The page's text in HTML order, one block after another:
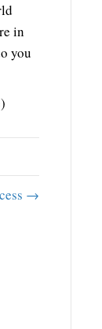
in
you
→